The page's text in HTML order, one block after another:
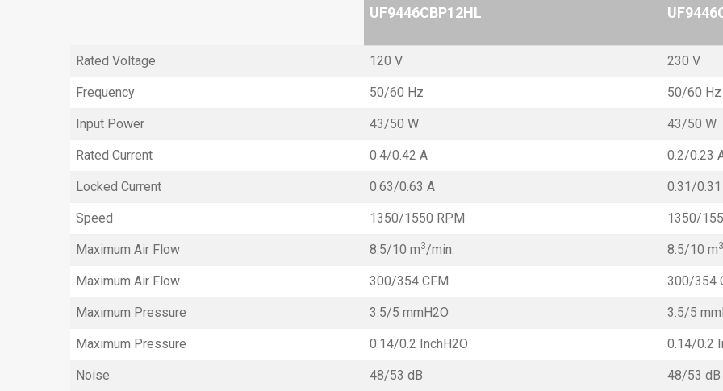
UF9446CBP12HL
Rated Voltage 120 V 230 V
Frequency 50/60 Hz 50/60 Hz
Input Power 43/50 W 43/50 W
Rated Current 0.4/0.42 A 0.2/0.23
Locked Current 0.63/0.63 A 0.31/
Speed 1350/1550 RPM 1350/
Maximum Air Flow 8.5/10 m3/min. 8.5/10 m3
Maximum Air Flow 300/354 CFM 300/354
Maximum Pressure 3.5/5 mmH2O 3.5/5
Maximum Pressure 0.14/0.2 InchH2O 0.14/0.2
Noise 48/53 dB 48/53 dB